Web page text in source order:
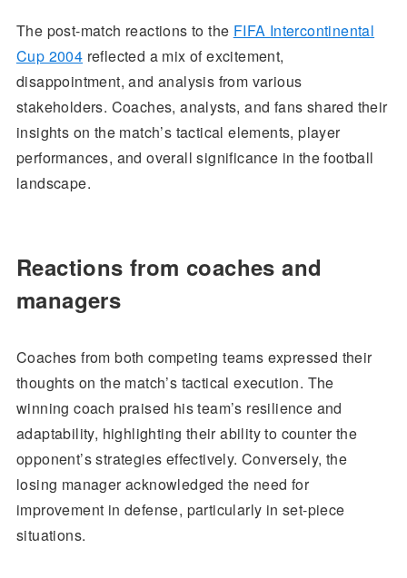
The post-match reactions to the FIFA Intercontinental
Cup 2004 reflected a mix of excitement,
disappointment, and analysis from various
stakeholders. Coaches, analysts, and fans shared their
insights on the match’s tactical elements, player
performances, and overall significance in the football
landscape.
Reactions from coaches and
managers
Coaches from both competing teams expressed their
thoughts on the match’s tactical execution. The
winning coach praised his team’s resilience and
adaptability, highlighting their ability to counter the
opponent’s strategies effectively. Conversely, the
losing manager acknowledged the need for
improvement in defense, particularly in set-piece
situations.